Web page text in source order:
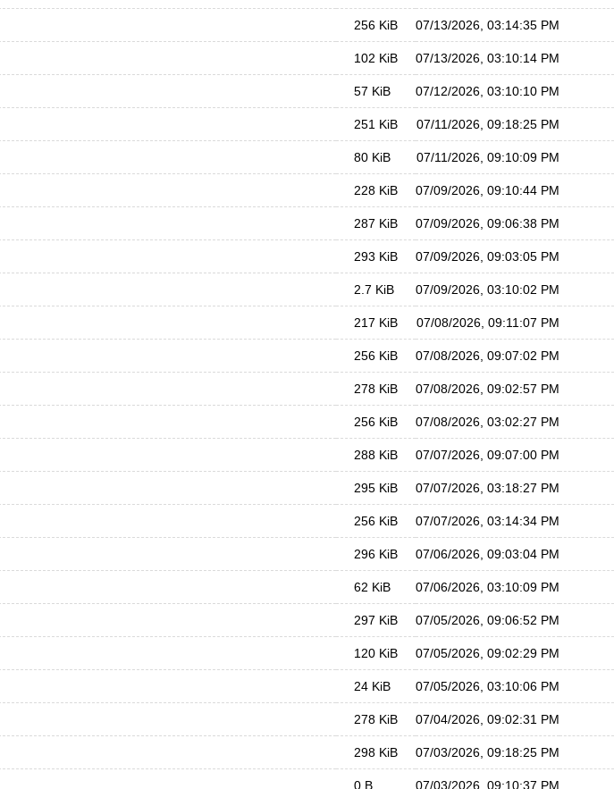
256 KiB 07/13/2026, 03:14:35 PM
102 KiB 07/13/2026, 03:10:14 PM
57 KiB 07/12/2026, 03:10:10 PM
251 KiB 07/11/2026, 09:18:25 PM
80 KiB 07/11/2026, 09:10:09 PM
228 KiB 07/09/2026, 09:10:44 PM
287 KiB 07/09/2026, 09:06:38 PM
293 KiB 07/09/2026, 09:03:05 PM
2.7 KiB 07/09/2026, 03:10:02 PM
217 KiB 07/08/2026, 09:11:07 PM
256 KiB 07/08/2026, 09:07:02 PM
278 KiB 07/08/2026, 09:02:57 PM
256 KiB 07/08/2026, 03:02:27 PM
288 KiB 07/07/2026, 09:07:00 PM
295 KiB 07/07/2026, 03:18:27 PM
256 KiB 07/07/2026, 03:14:34 PM
296 KiB 07/06/2026, 09:03:04 PM
62 KiB 07/06/2026, 03:10:09 PM
297 KiB 07/05/2026, 09:06:52 PM
120 KiB 07/05/2026, 09:02:29 PM
24 KiB 07/05/2026, 03:10:06 PM
278 KiB 07/04/2026, 09:02:31 PM
298 KiB 07/03/2026, 09:18:25 PM
0 B 07/03/2026, 09:10:37 PM